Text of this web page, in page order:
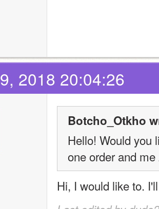
2018 20:04:26
Botcho_Otkho
Hello! Would you
one order and
Hi, I would like to.